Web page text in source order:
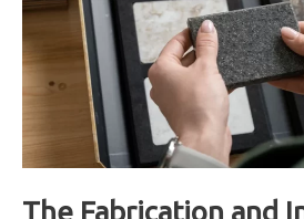
The Fabrication and